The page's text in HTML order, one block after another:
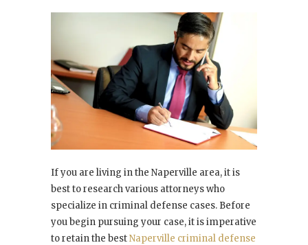
If you are living in the Naperville area, it is
best to research various attorneys who
specialize in criminal defense cases. Before
you begin pursuing your case, it is imperative
to retain the bestNaperville criminal defense